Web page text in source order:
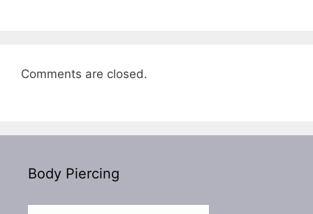
Comments are closed.
Body Piercing